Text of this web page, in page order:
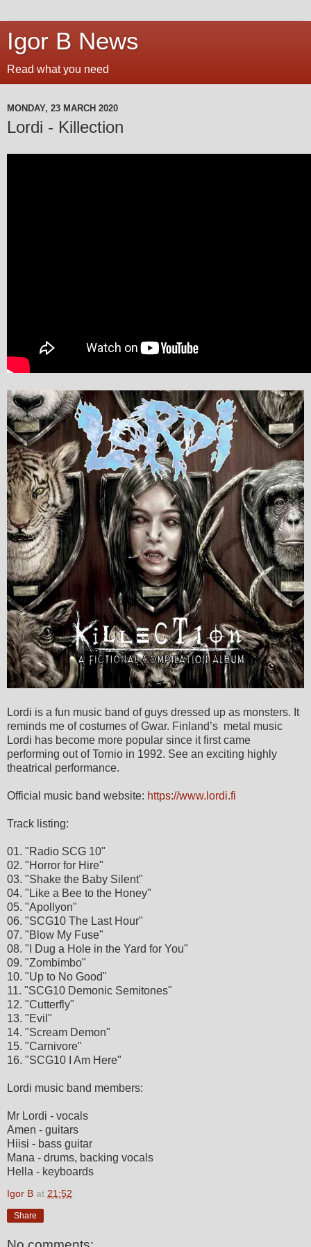
Igor B News
Read what you need
MONDAY, 23 MARCH 2020
Lordi - Killection
Lordi is a fun music band of guys dressed up as monsters. It
reminds me of costumes of Gwar. Finland’s metal music
Lordi has become more popular since it first came
performing out of Tornio in 1992. See an exciting highly
theatrical performance.
Official music band website: https://www.lordi.fi
Track listing:
01. "Radio SCG 10"
02. "Horror for Hire"
03. "Shake the Baby Silent"
04. "Like a Bee to the Honey"
05. "Apollyon"
06. "SCG10 The Last Hour"
07. "Blow My Fuse"
08. "I Dug a Hole in the Yard for You"
09. "Zombimbo"
10. "Up to No Good"
11. "SCG10 Demonic Semitones"
12. "Cutterfly"
13. "Evil"
14. "Scream Demon"
15. "Carnivore"
16. "SCG10 I Am Here"
Lordi music band members:
Mr Lordi - vocals
Amen - guitars
Hiisi - bass guitar
Mana - drums, backing vocals
Hella - keyboards
Igor B at 21:52
Share